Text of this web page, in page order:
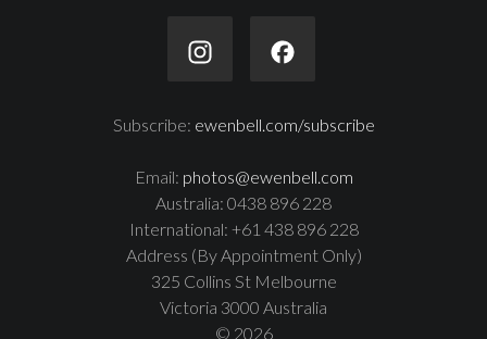
Subscribe: ewenbell.com/subscribe
Email: photos@ewenbell.com
Australia: 0438 896 228
International: +61 438 896 228
Address (By Appointment Only)
325 Collins St Melbourne
Victoria 3000 Australia
© 2026